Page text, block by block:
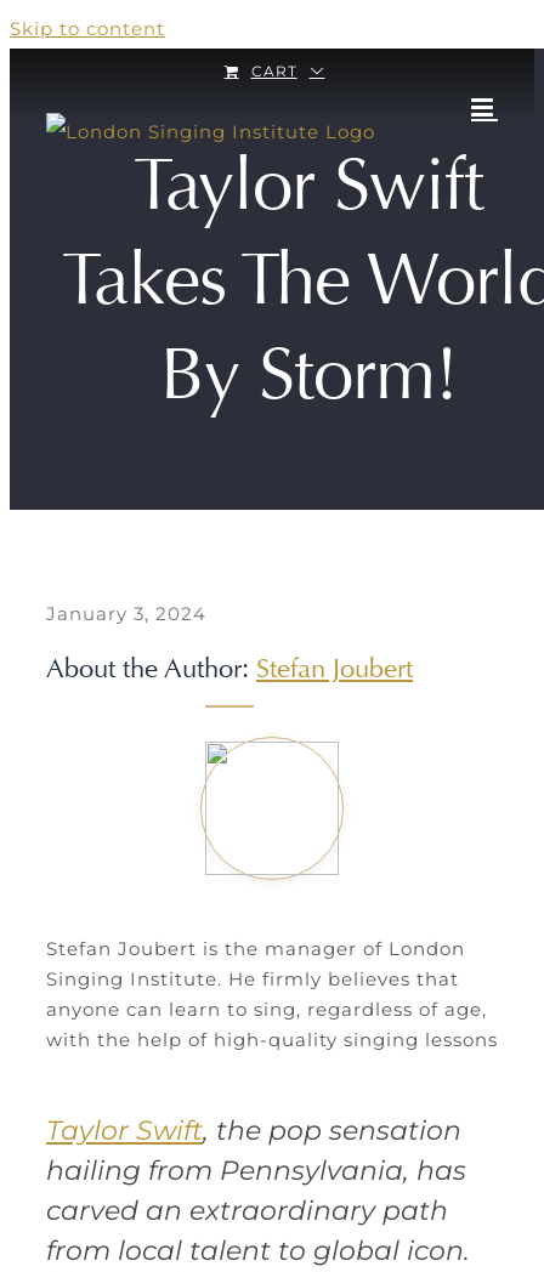
Skip to content
CART
Taylor Swift
Takes The
By Storm!
January 3, 2024
About the Author: Stefan Joubert
Stefan Joubert is the manager of London
Singing Institute. He firmly believes that
anyone can learn to sing, regardless of age,
with the help of high-quality singing lessons
Taylor Swift, the pop sensation
hailing from Pennsylvania, has
carved an extraordinary path
from local talent to global icon.